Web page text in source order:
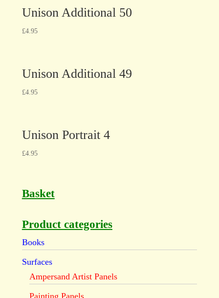
Unison Additional 50
£4.95
Unison Additional 49
£4.95
Unison Portrait 4
£4.95
Basket
Product categories
Books
Surfaces
Ampersand Artist Panels